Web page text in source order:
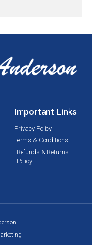
Important Links
Privacy Policy
Terms & Conditions
Refunds & Returns
Policy